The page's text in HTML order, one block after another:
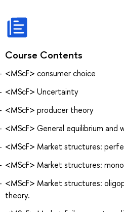
Course Contents
<MScF> consumer choice
<MScF> Uncertainty
<MScF> producer theory
<MScF> General equilibrium and
<MScF> Market structures:
<MScF> Market structures:
<MScF> Market structures:
theory.